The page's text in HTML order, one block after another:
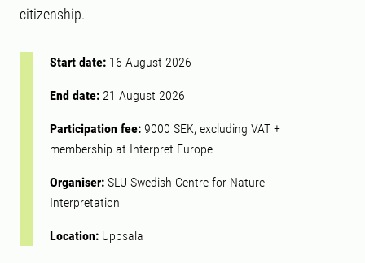
citizenship.
Start date: 16 August 2026
End date: 21 August 2026
Participation fee: 9000 SEK, excluding VAT +
membership at Interpret Europe
Organiser: SLU Swedish Centre for Nature
Interpretation
Location: Uppsala